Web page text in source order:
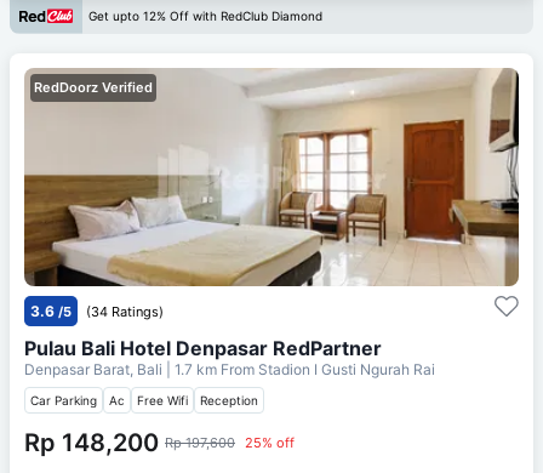
Get upto 12% Off with RedClub Diamond
RedDoorz Verified
3.6 /5 (34 Ratings)
Pulau Bali Hotel Denpasar RedPartner
Denpasar Barat, Bali | 1.7 km From Stadion I Gusti Ngurah Rai
Car Parking Ac Free Wifi Reception
Rp 148,200 Rp 197,600 25% off